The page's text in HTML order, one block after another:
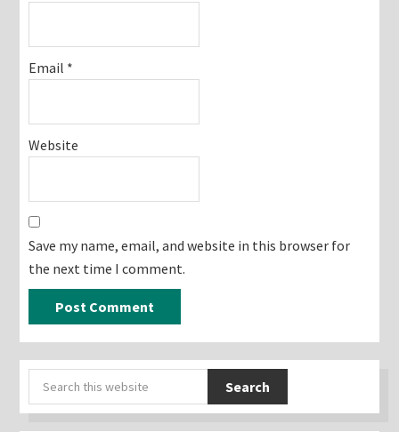
Email *
Website
Save my name, email, and website in this browser for
the next time I comment.
Primary
Sidebar
Search
this